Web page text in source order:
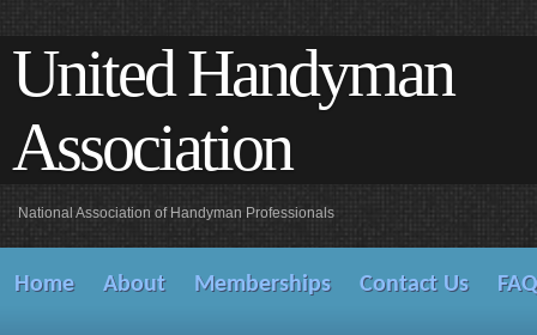
United Handyman
Association
National Association of Handyman Professionals
Home About Memberships Contact Us FAQ